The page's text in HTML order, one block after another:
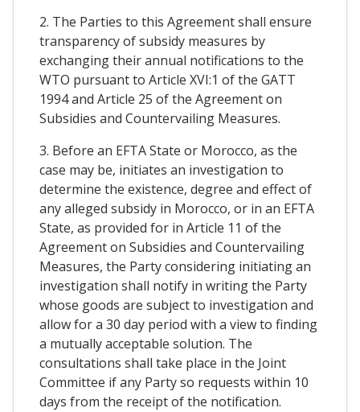
2. The Parties to this Agreement shall ensure
transparency of subsidy measures by
exchanging their annual notifications to the
WTO pursuant to Article XVI:1 of the GATT
1994 and Article 25 of the Agreement on
Subsidies and Countervailing Measures.
3. Before an EFTA State or Morocco, as the
case may be, initiates an investigation to
determine the existence, degree and effect of
any alleged subsidy in Morocco, or in an EFTA
State, as provided for in Article 11 of the
Agreement on Subsidies and Countervailing
Measures, the Party considering initiating an
investigation shall notify in writing the Party
whose goods are subject to investigation and
allow for a 30 day period with a view to finding
a mutually acceptable solution. The
consultations shall take place in the Joint
Committee if any Party so requests within 10
days from the receipt of the notification.